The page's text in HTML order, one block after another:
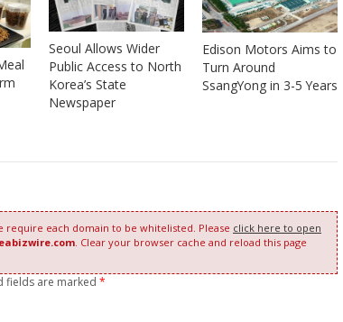
Seoul Allows Wider
Public Access to North
Korea’s State
Newspaper
Edison Motors Aims to
Turn Around
SsangYong in 3-5 Years
each domain to be whitelisted. Please click here to open
. Clear your browser cache and reload this page
fields are marked *